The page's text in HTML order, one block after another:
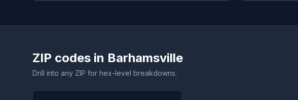
ZIP codes in Barhamsville
Drill into any ZIP for hex-level breakdowns.